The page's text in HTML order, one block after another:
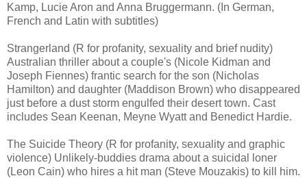
Kamp, Lucie Aron and Anna Bruggermann. (In German,
French and Latin with subtitles)
Strangerland (R for profanity, sexuality and brief nudity)
Australian thriller about a couple's (Nicole Kidman and
Joseph Fiennes) frantic search for the son (Nicholas
Hamilton) and daughter (Maddison Brown) who disappeared
just before a dust storm engulfed their desert town. Cast
includes Sean Keenan, Meyne Wyatt and Benedict Hardie.
The Suicide Theory (R for profanity, sexuality and graphic
violence) Unlikely-buddies drama about a suicidal loner
(Leon Cain) who hires a hit man (Steve Mouzakis) to kill him.